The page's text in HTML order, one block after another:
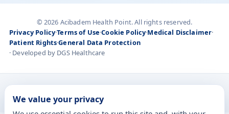
© 2026 Acibadem Health Point. All rights reserved.
Privacy Policy·Terms of Use·Cookie Policy·Medical Disclaimer·
Patient Rights·General Data Protection
· Developed by DGS Healthcare
Treatments are delivered at our JCI-accredited hospitals —
Acıbadem International
We value your privacy